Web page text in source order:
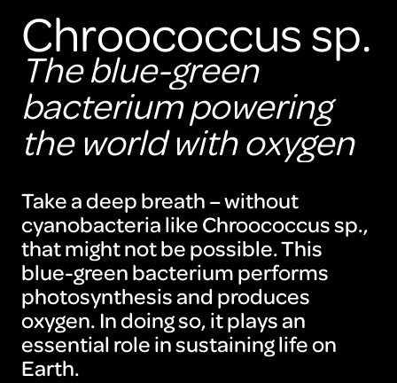
Chroococcus sp.
The blue-green
bacterium powering
the world with oxygen
Take a deep breath – without
cyanobacteria like Chroococcus sp.,
that might not be possible. This
blue-green bacterium performs
photosynthesis and produces
oxygen. In doing so, it plays an
essential role in sustaining life on
Earth.